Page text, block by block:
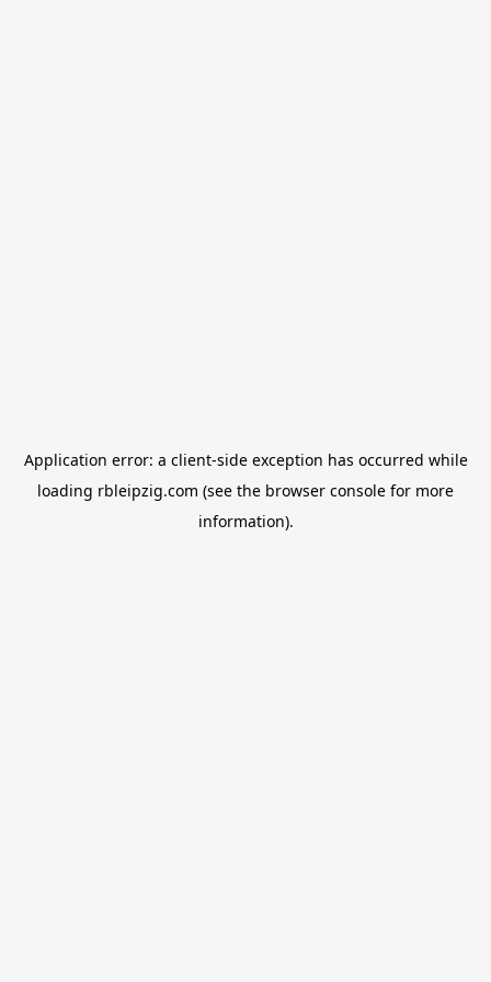
Application error: a client-side exception has occurred while
loading rbleipzig.com (see the browser console for more
information).